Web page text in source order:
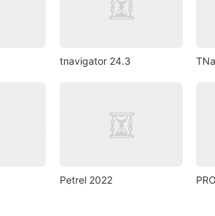
tnavigator 24.3
Petrel 2022